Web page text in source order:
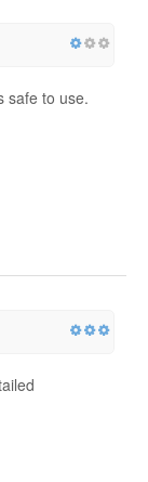
safe to use.